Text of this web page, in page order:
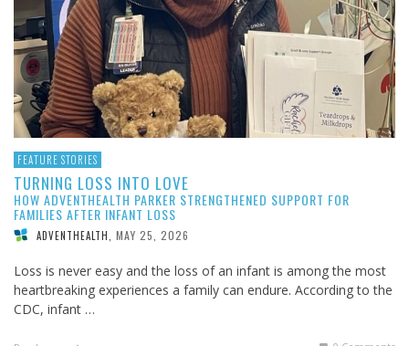
FEATURE STORIES
TURNING LOSS INTO LOVE
HOW ADVENTHEALTH PARKER STRENGTHENED SUPPORT FOR
FAMILIES AFTER INFANT LOSS
ADVENTHEALTH MAY 25, 2026
Loss is never easy and the loss of an infant is among the most
heartbreaking experiences a family can endure. According to the
CDC, infant …